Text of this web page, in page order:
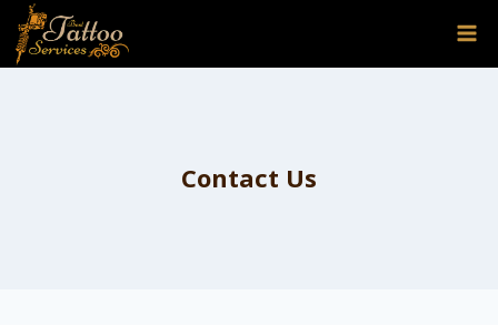
Skip
to
content
Contact Us